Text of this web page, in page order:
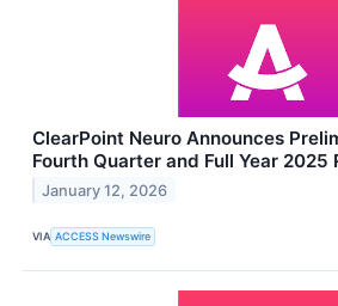
ClearPoint Neuro Announces
Fourth Quarter and Full Year 2025
January 12, 2026
VIA ACCESS Newswire